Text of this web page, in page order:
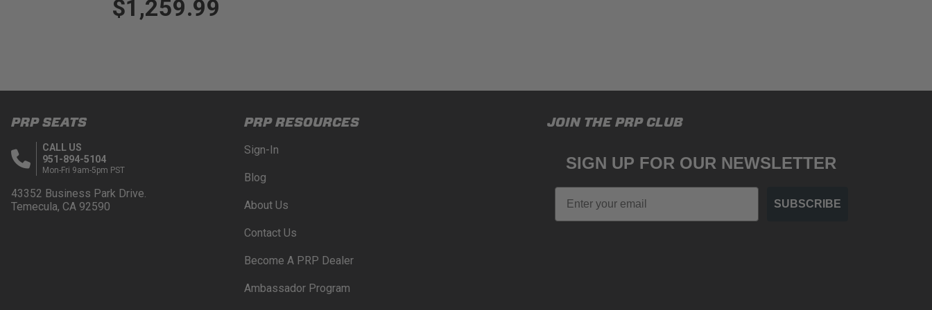
$1,259.99
PRP SEATS
CALL US
951-894-5104
Mon-Fri 9am-5pm PST
43352 Business Park Drive.
Temecula, CA 92590
PRP RESOURCES
Sign-In
Blog
About Us
Contact Us
Become A PRP Dealer
Ambassador Program
JOIN THE PRP CLUB
SIGN UP FOR OUR NEWSLETTER
Email
SUBSCRIBE